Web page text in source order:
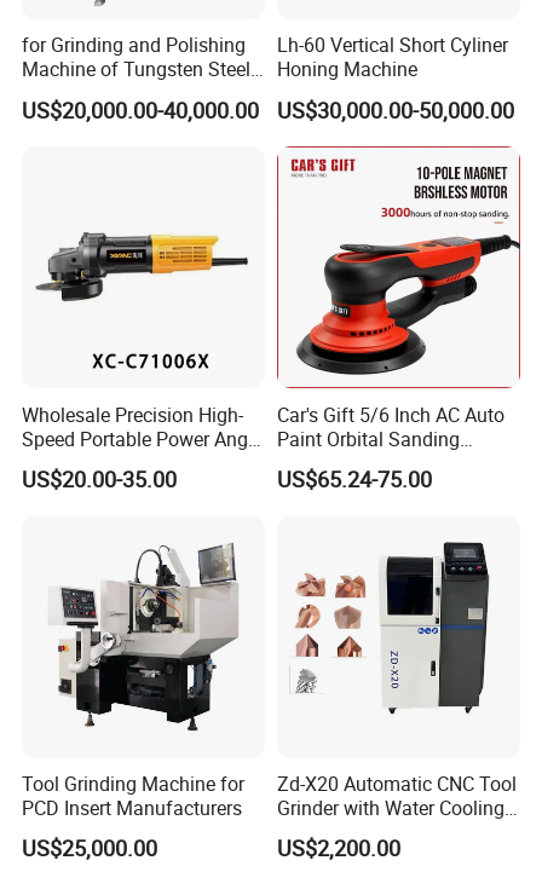
for Grinding and Polishing
Machine of Tungsten Steel
and Alloy Steel Metal
US$20,000.00-40,000.00
Lh-60 Vertical Short Cyliner
Honing Machine
US$30,000.00-50,000.00
Wholesale Precision High-
Speed Portable Power Angle
Grinder for Renovation
US$20.00-35.00
Car's Gift 5/6 Inch AC Auto
Paint Orbital Sanding
Machine
US$65.24-75.00
Tool Grinding Machine for
PCD Insert Manufacturers
US$25,000.00
Zd-X20 Automatic CNC Tool
Grinder with Water Cooling
for End Mill, Ball Nose,
Spiral Drill Bits and Chamfer
US$2,200.00